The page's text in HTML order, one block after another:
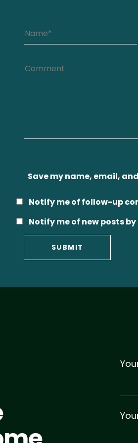
Save my name, email,
Notify me of follow-up
Notify me of new posts